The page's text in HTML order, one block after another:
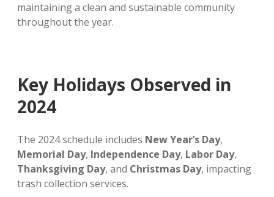
maintaining a clean and sustainable community
throughout the year.
Key Holidays Observed in
2024
The 2024 schedule includes New Year’s Day,
Memorial Day, Independence Day, Labor Day,
Thanksgiving Day, and Christmas Day, impacting
trash collection services.